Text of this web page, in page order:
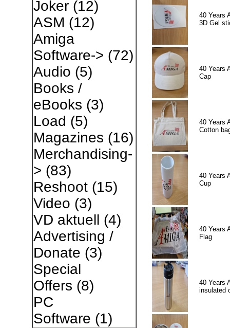
Joker(12)
ASM (12)
Amiga
Software-> (72)
Audio (5)
Books /
eBooks (3)
Load (5)
Magazines (16)
Merchandising-
> (83)
Reshoot(15)
Video (3)
VD aktuell (4)
Advertising /
Donate (3)
Special
Offers (8)
PC
Software (1)
40 Years
3D Gel
40 Years
Cap
40 Years
Cotton
40 Years
Cup
40 Years
Flag
40 Years
insulated